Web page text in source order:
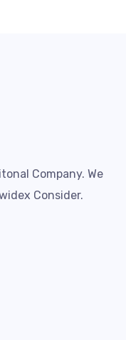
Company. We
Consider.